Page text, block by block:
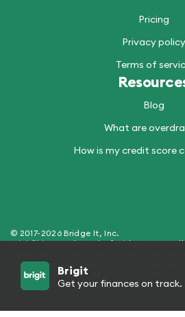
Brigit
Get your finances on track.
Pricing
Privacy policy
Terms of
Blog
What are
How is my credit score
© 2017-2026 Bridge It, Inc.
Brigit™ is a trademark of Bridge It, Inc. All
within Brigit are the property of their
Products and Services offered by Bridge
ID 2429907. See hellobrigit.com/licensing